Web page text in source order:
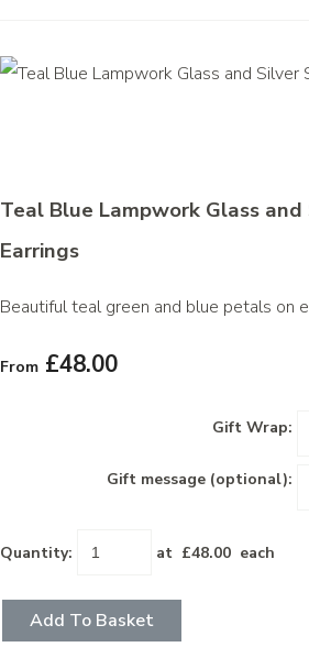
Teal Blue Lampwork Glass
Earrings
Beautiful teal green and blue petals on
From £48.00
Gift Wrap:
Gift message (optional):
Quantity: at £48.00 each
Add To Basket